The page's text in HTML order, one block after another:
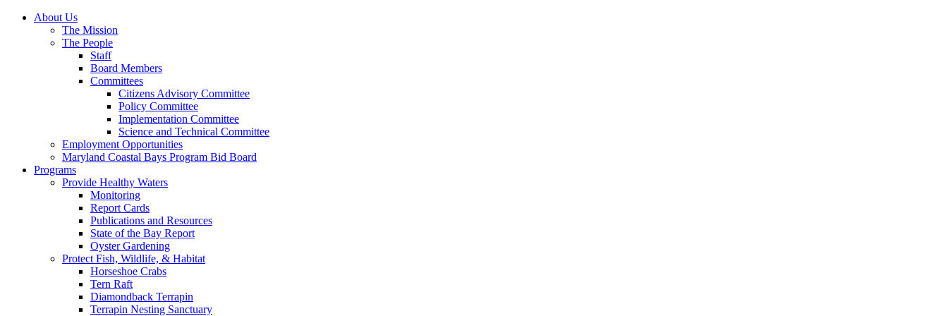
About Us
The Mission
The People
Staff
Board Members
Committees
Citizens Advisory Committee
Policy Committee
Implementation Committee
Science and Technical Committee
Employment Opportunities
Maryland Coastal Bays Program Bid Board
Programs
Provide Healthy Waters
Monitoring
Report Cards
Publications and Resources
State of the Bay Report
Oyster Gardening
Protect Fish, Wildlife, & Habitat
Horseshoe Crabs
Tern Raft
Diamondback Terrapin
Terrapin Nesting Sanctuary